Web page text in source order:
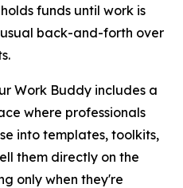
funds until work is
back-and-forth over
Work Buddy includes a
where professionals
into templates, toolkits,
them directly on the
only when they're